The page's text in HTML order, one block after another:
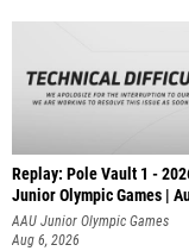
Replay: Pole Vault 1 -
Junior Olympic Games |
AAU Junior Olympic Games
Aug 6, 2026